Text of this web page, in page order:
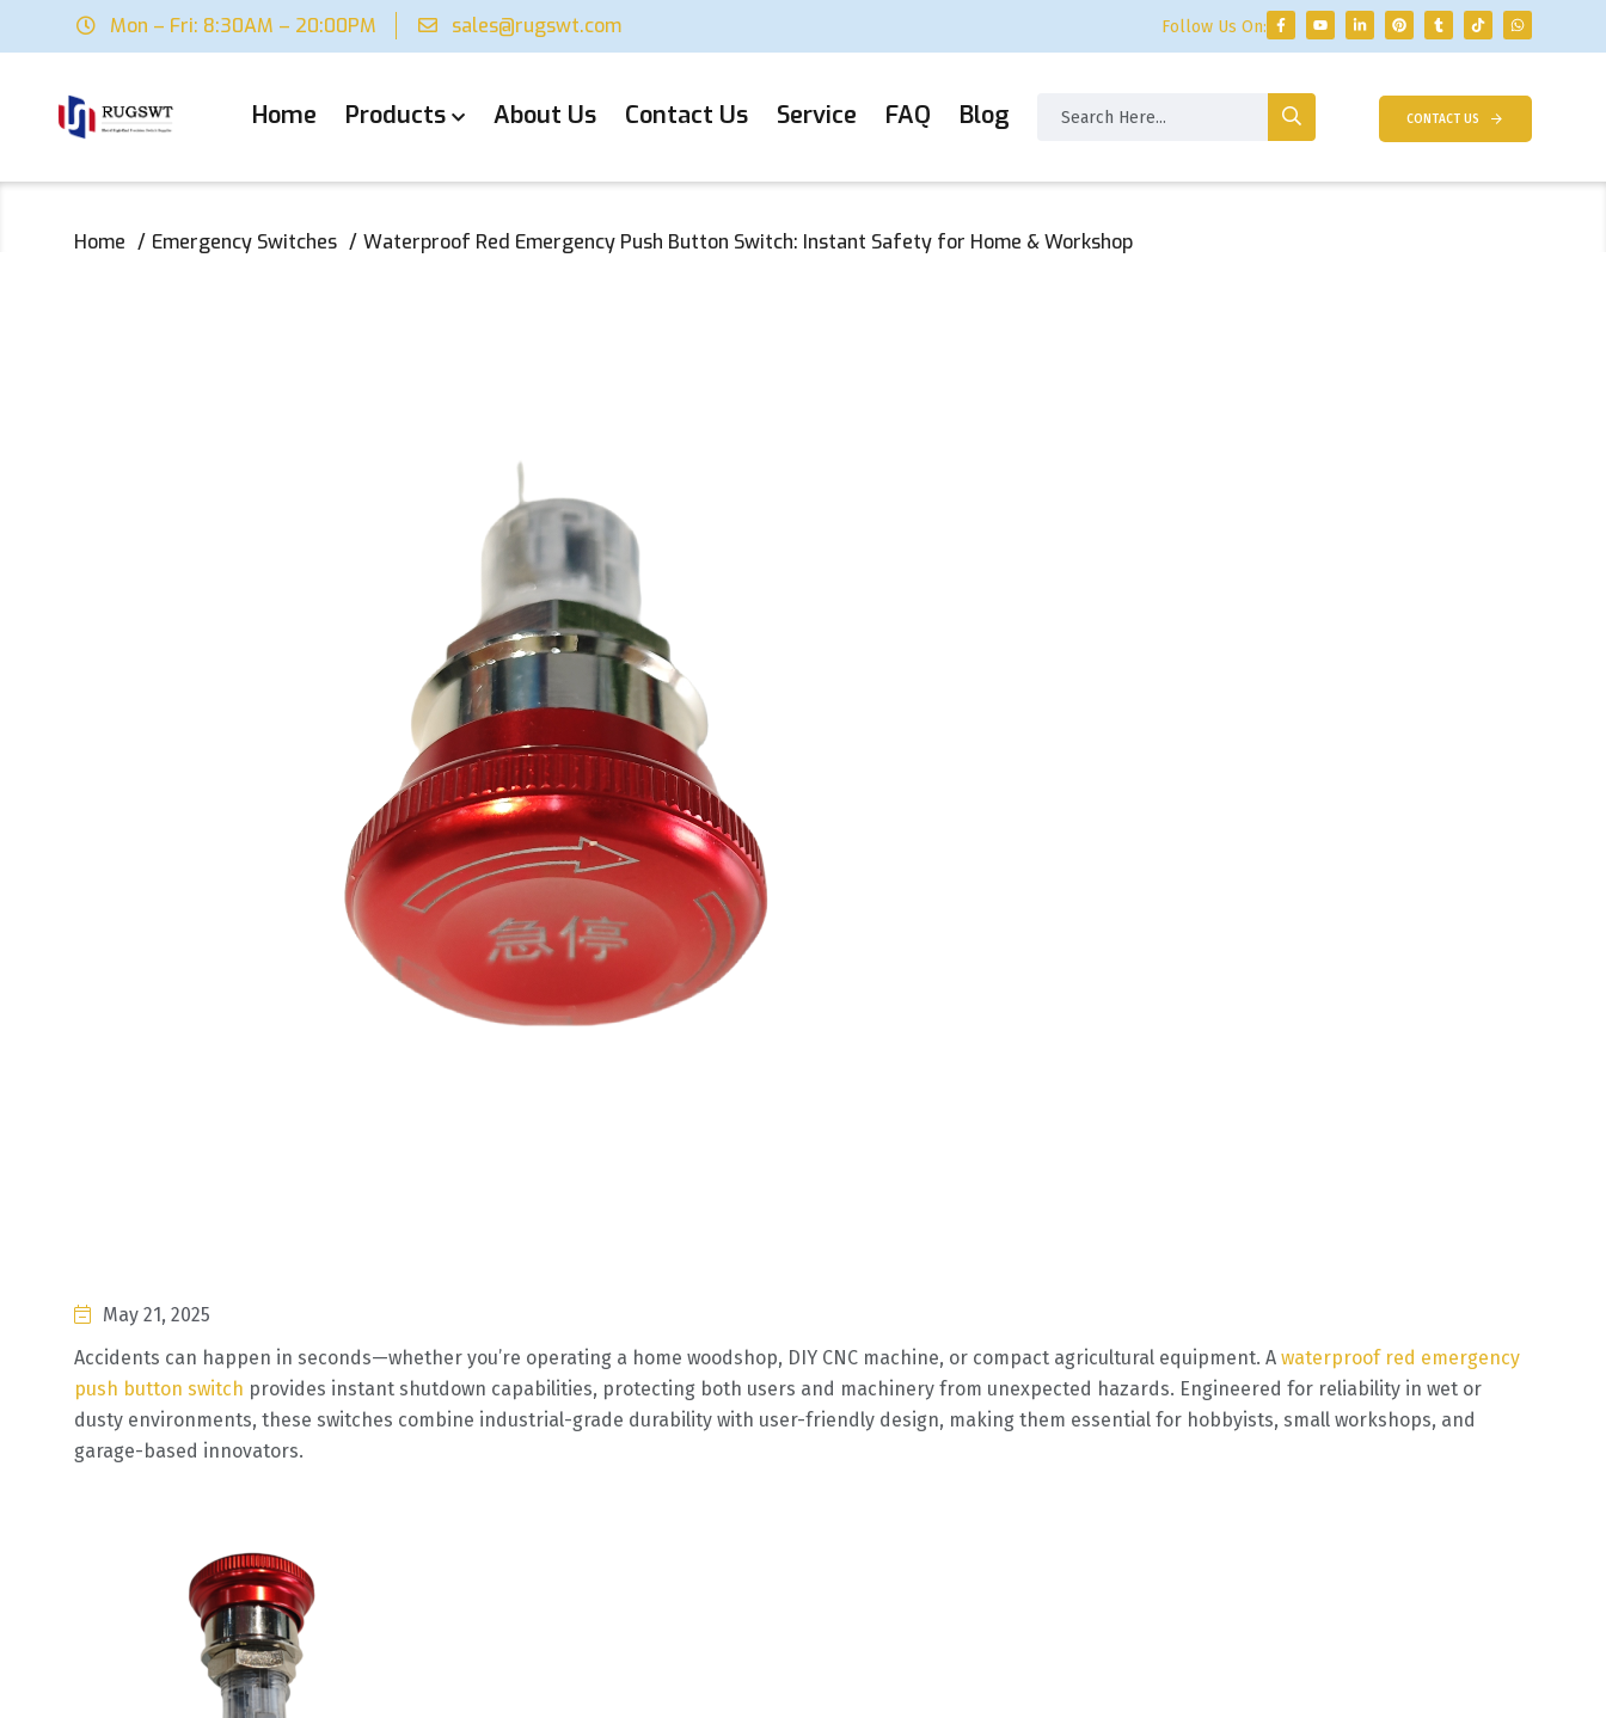
Mon – Fri: 8:30AM – 20:00PM sales@rugswt.com Follow Us On:
Home Products About Us Contact Us Service FAQ Blog CONTACT US
Home Emergency Switches Waterproof Red Emergency Push Button Switch: Instant Safety for Home & Workshop
May 21, 2025
Accidents can happen in seconds—whether you’re operating a home woodshop, DIY CNC machine, or compact agricultural equipment. A waterproof red emergency
push button switch provides instant shutdown capabilities, protecting both users and machinery from unexpected hazards. Engineered for reliability in wet or
dusty environments, these switches combine industrial-grade durability with user-friendly design, making them essential for hobbyists, small workshops, and
garage-based innovators.